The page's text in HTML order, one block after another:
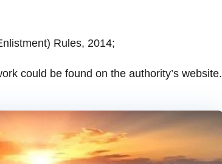
Rules, 2014;
could be found on the authority’s website.